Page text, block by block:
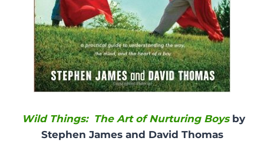
Wild Things: The Art of Nurturing Boys by
Stephen James and David Thomas